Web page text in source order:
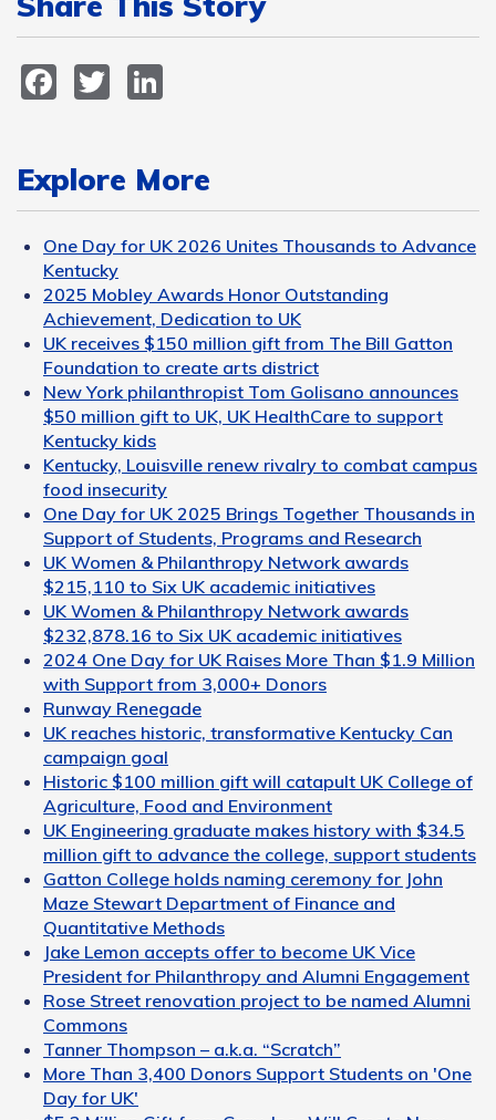
Facebook
Twitter
Explore More
One Day for UK 2026 Unites Thousands to Advance
Kentucky
2025 Mobley Awards Honor Outstanding
Achievement, Dedication to UK
UK receives $150 million gift from The Bill Gatton
Foundation to create arts district
New York philanthropist Tom Golisano announces
$50 million gift to UK, UK HealthCare to support
Kentucky kids
Kentucky, Louisville renew rivalry to combat campus
food insecurity
One Day for UK 2025 Brings Together Thousands in
Support of Students, Programs and Research
UK Women & Philanthropy Network awards
$215,110 to Six UK academic initiatives
UK Women & Philanthropy Network awards
$232,878.16 to Six UK academic initiatives
2024 One Day for UK Raises More Than $1.9 Million
with Support from 3,000+ Donors
Runway Renegade
UK reaches historic, transformative Kentucky Can
campaign goal
Historic $100 million gift will catapult UK College of
Agriculture, Food and Environment
UK Engineering graduate makes history with $34.5
million gift to advance the college, support students
Gatton College holds naming ceremony for John
Maze Stewart Department of Finance and
Quantitative Methods
Jake Lemon accepts offer to become UK Vice
President for Philanthropy and Alumni Engagement
Rose Street renovation project to be named Alumni
Commons
Tanner Thompson – a.k.a. “Scratch”
More Than 3,400 Donors Support Students on 'One
Day for UK'